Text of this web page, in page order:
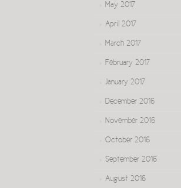
May 2017
April 2017
March 2017
February 2017
January 2017
December 2016
November 2016
October 2016
September 2016
August 2016